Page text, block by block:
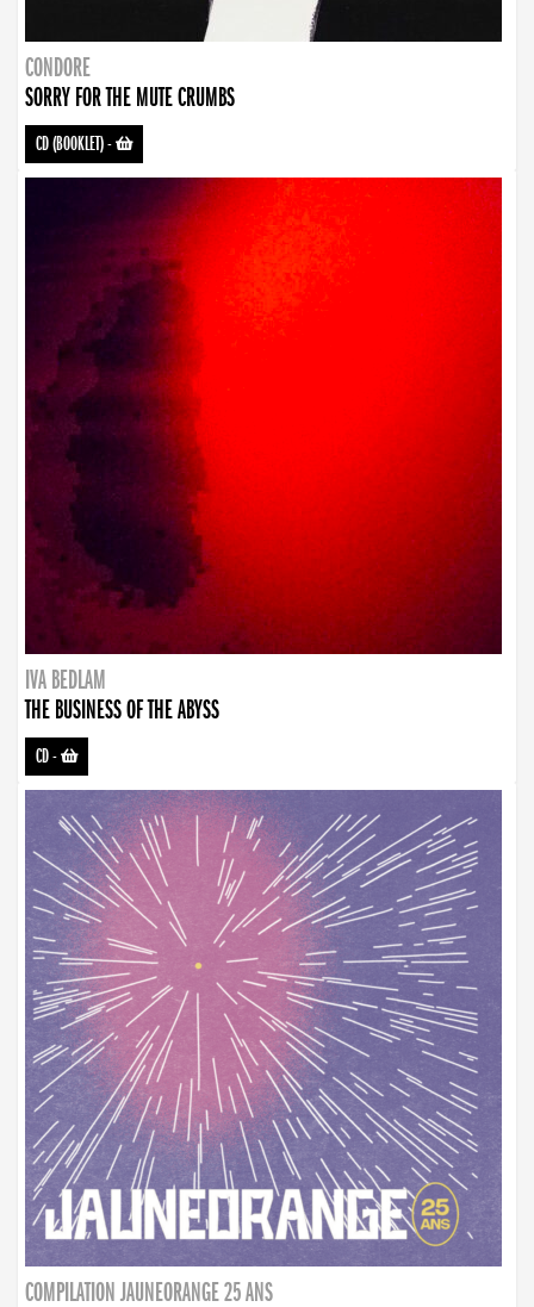
CONDORE
SORRY FOR THE MUTE CRUMBS
CD (BOOKLET)-
IVA BEDLAM
THE BUSINESS OF THE ABYSS
CD-
COMPILATION JAUNEORANGE 25 ANS